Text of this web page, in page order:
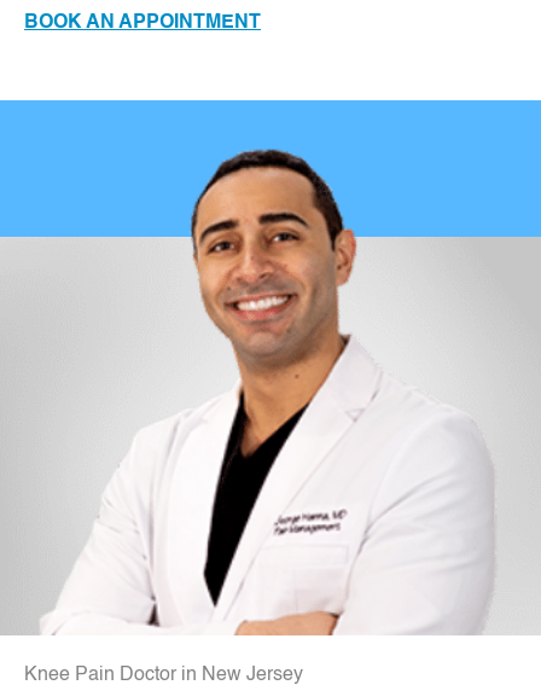
BOOK AN APPOINTMENT
Knee Pain Doctor in New Jersey